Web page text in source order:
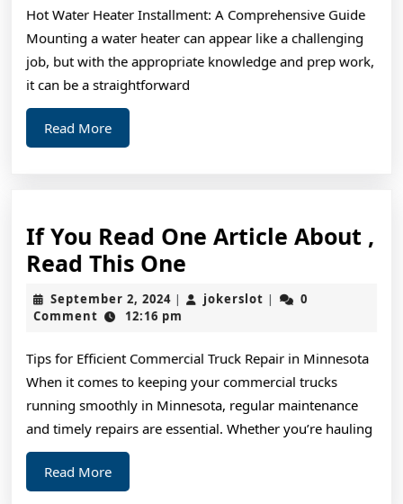
Joe
Hot Water Heater Installment: A Comprehensive Guide
Mounting a water heater can appear like a challenging
job, but with the appropriate knowledge and prep work,
it can be a straightforward
Read MoreRead
More
If You Read One Article About ,
Read This One
You
Read
Article
About
,
September 2, 2024September
2,
| jokerslot jokerslot
|
0
Comment
12:16 pm
Tips for Efficient Commercial Truck Repair in Minnesota
When it comes to keeping your commercial trucks
running smoothly in Minnesota, regular maintenance
and timely repairs are essential. Whether you’re hauling
Read MoreRead
More